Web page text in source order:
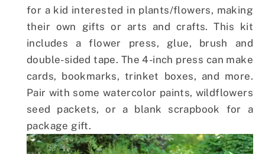
for a kid interested in plants/flowers, making
their own gifts or arts and crafts. This kit
includes a flower press, glue, brush and
double-sided tape. The 4-inch press can make
cards, bookmarks, trinket boxes, and more.
Pair with some watercolor paints, wildflowers
seed packets, or a blank scrapbook for a
package gift.